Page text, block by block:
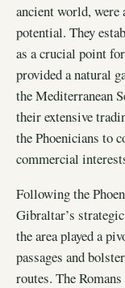
ancient world, were
potential. They
as a crucial point
provided a natural
the Mediterranean
their extensive
the Phoenicians to
commercial
Following the
Gibraltar’s
the area played a
passages and
routes. The